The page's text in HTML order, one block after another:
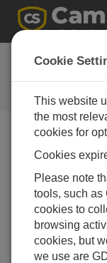
Feedback
Let us know
our website
Cookie
This website
the most
cookies for
Cookies
Please note
tools, such as
cookies to
browsing
cookies, but
we use are